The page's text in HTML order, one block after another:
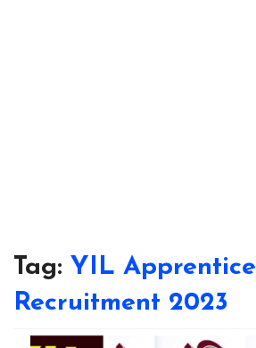
Tag: YIL Apprentice
Recruitment 2023